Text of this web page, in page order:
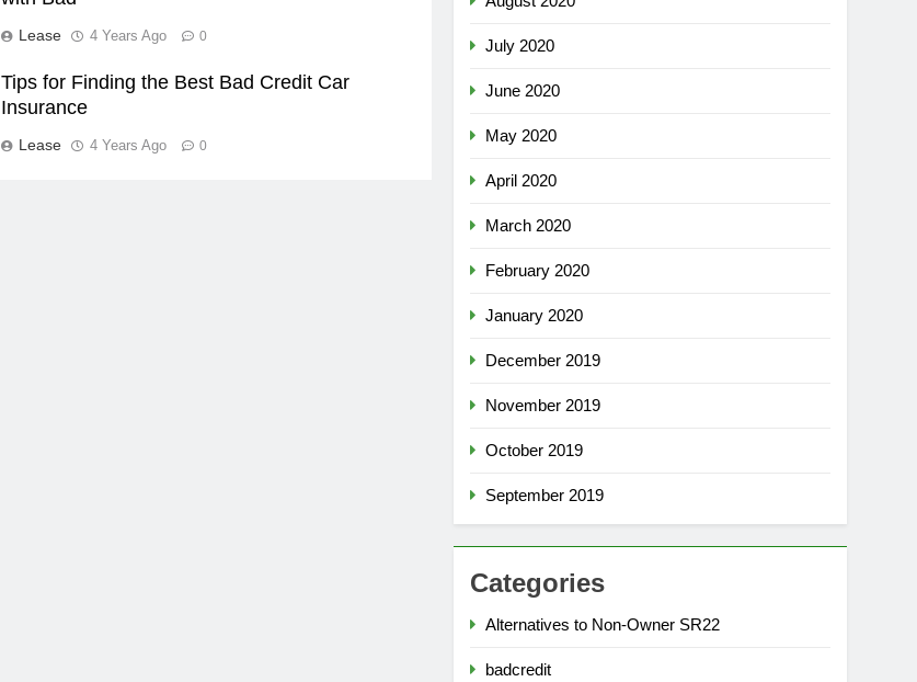
Lease 4 Years Ago 0
Tips for Finding the Best Bad Credit Car
Insurance
Lease 4 Years Ago 0
July 2020
June 2020
May 2020
April 2020
March 2020
February 2020
January 2020
December 2019
November 2019
October 2019
September 2019
Categories
Alternatives to Non-Owner SR22
badcredit